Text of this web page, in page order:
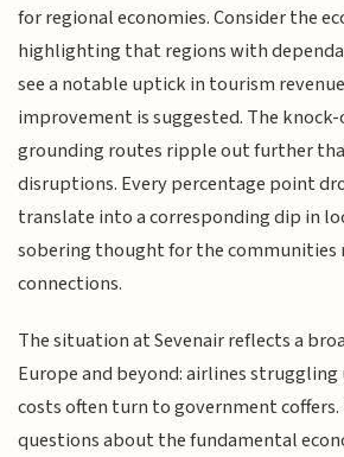
for regional economies. Consider the
highlighting that regions with
see a notable uptick in tourism
improvement is suggested. The
grounding routes ripple out further
disruptions. Every percentage point
translate into a corresponding dip in
sobering thought for the communities
connections.
The situation at Sevenair reflects a
Europe and beyond: airlines
costs often turn to government coffers.
questions about the fundamental